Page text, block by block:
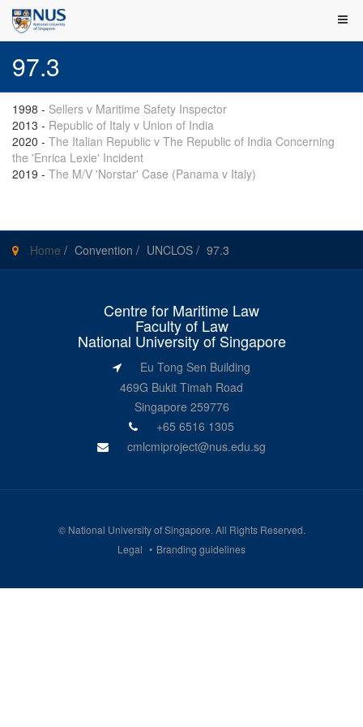
97.3
1998 - Sellers v Maritime Safety Inspector
2013 - Republic of Italy v Union of India
2020 - The Italian Republic v The Republic of India Concerning
the 'Enrica Lexie' Incident
2019 - The M/V 'Norstar' Case (Panama v Italy)
Home / Convention / UNCLOS / 97.3
Centre for Maritime Law
Faculty of Law
National University of Singapore
Eu Tong Sen Building
469G Bukit Timah Road
Singapore 259776
+65 6516 1305
cmlcmiproject@nus.edu.sg
© National University of Singapore. All Rights Reserved.
Legal
Branding guidelines